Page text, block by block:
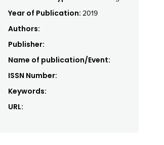
Year of Publication: 2019
Authors:
Publisher:
Name of publication/Event:
ISSN Number:
Keywords:
URL: